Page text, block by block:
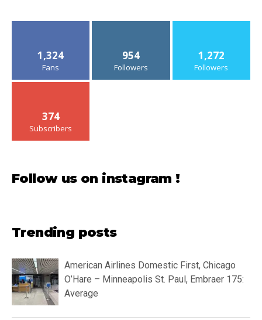
1,324
Fans
954
Followers
1,272
Followers
374
Subscribers
Follow us on instagram !
Trending posts
American Airlines Domestic First, Chicago
O’Hare – Minneapolis St. Paul, Embraer 175:
Average